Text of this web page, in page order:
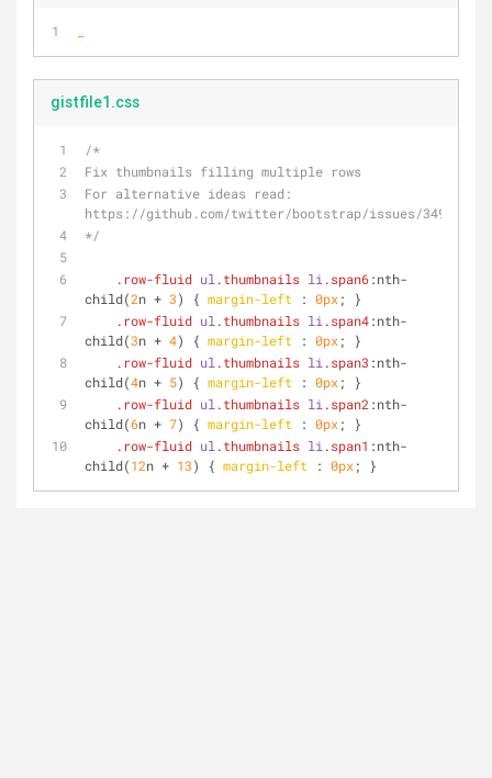
gistfile1.css
/*
Fix thumbnails filling multiple rows
For alternative ideas read:
https://github.com/twitter/bootstrap/issues/3494
*/
.row-fluid ul .thumbnails li .span6:nth-
child(2n + 3) { margin-left : 0px; }
.row-fluid ul .thumbnails li .span4:nth-
child(3n + 4) { margin-left : 0px; }
.row-fluid ul .thumbnails li .span3 :nth-
child(4n + 5) { margin-left : 0px; }
.row-fluid ul .thumbnails li .span2 :nth-
child(6n + 7) { margin-left : 0px; }
.row-fluid ul .thumbnails li .span1 :nth-
child(12n + 13) { margin-left : 0px; }